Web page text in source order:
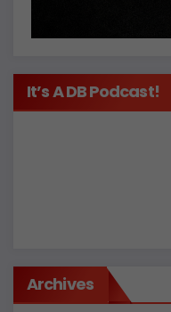
It’s A DB Podcast!
Archives